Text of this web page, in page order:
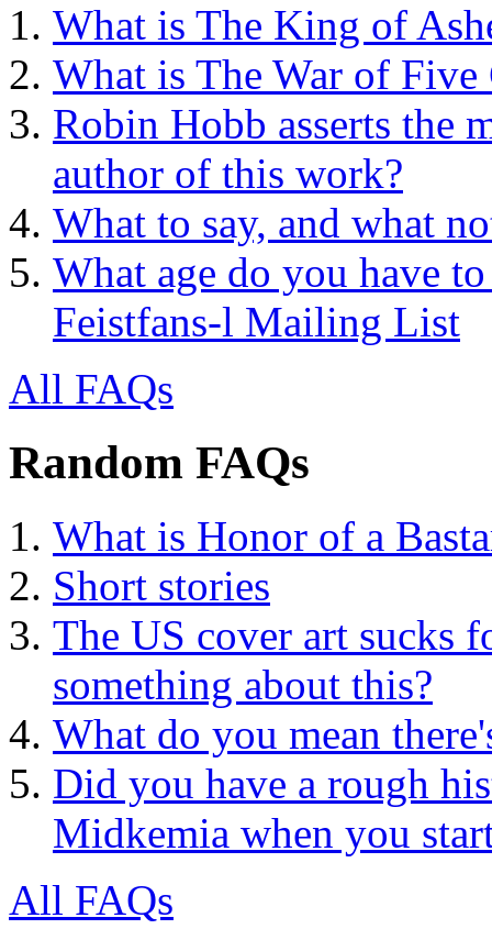
What is The King of
What is The War of Five
Robin Hobb asserts the
author of this work?
What to say, and what
What age do you have
Feistfans-l Mailing List
All FAQs
Random FAQs
What is Honor of a
Short stories
The US cover art sucks
something about this?
What do you mean
Did you have a rough
Midkemia when you
All FAQs